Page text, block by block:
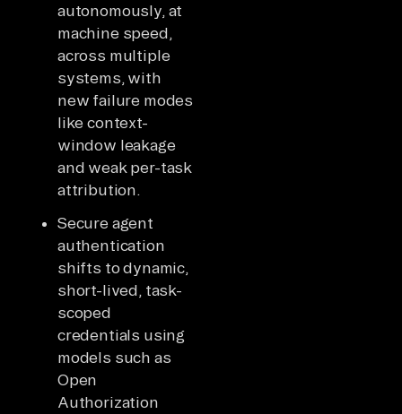
autonomously, at
machine speed,
across multiple
systems, with
new failure modes
like context-
window leakage
and weak per-task
attribution.
Secure agent
authentication
shifts to dynamic,
short-lived, task-
scoped
credentials using
models such as
Open
Authorization